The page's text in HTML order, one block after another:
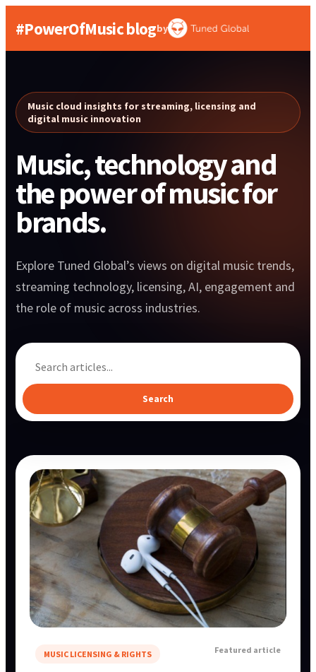
#PowerOfMusic blogby
Music cloud insights for streaming, licensing and
digital music innovation
Music, technology and
the power of music for
brands.
Explore Tuned Global’s views on digital music trends,
streaming technology, licensing, AI, engagement and
the role of music across industries.
Search
MUSIC LICENSING & RIGHTS Featured article